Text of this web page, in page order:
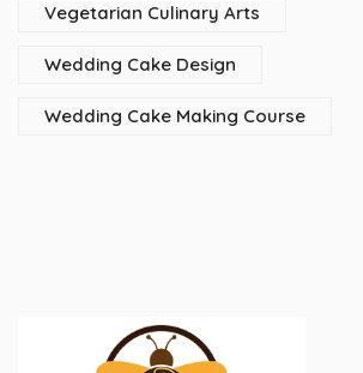
Vegetarian Culinary Arts
Wedding Cake Design
Wedding Cake Making Course